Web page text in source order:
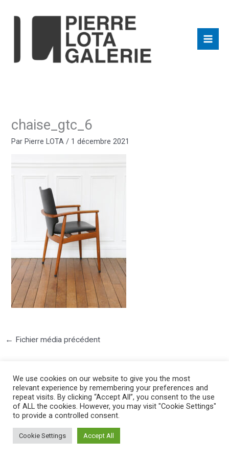
chaise_gtc_6
ParPierre LOTA / 1 décembre 2021
← Fichier média précédent
©2025 PIERRE LOTA. All right reserved.
We use cookies on our website to give you the most
relevant experience by remembering your preferences and
repeat visits. By clicking “Accept All”, you consent to the use
of ALL the cookies. However, you may visit "Cookie Settings"
to provide a controlled consent.
Cookie Settings Accept All